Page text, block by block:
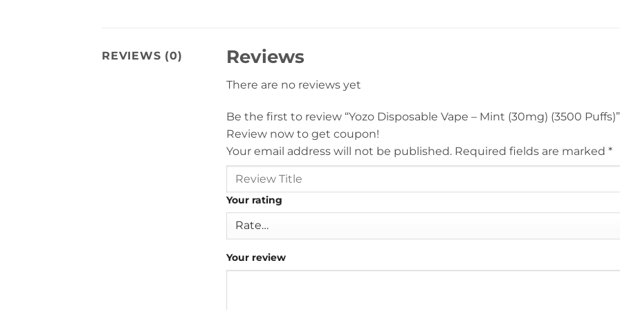
REVIEWS (0) Reviews
There are no reviews yet
Be the first to review “Yozo Disposable Vape – Mint (30mg) (3500
Review now to get coupon!
Your email address will not be published. Required fields are marked *
Your rating
Your review